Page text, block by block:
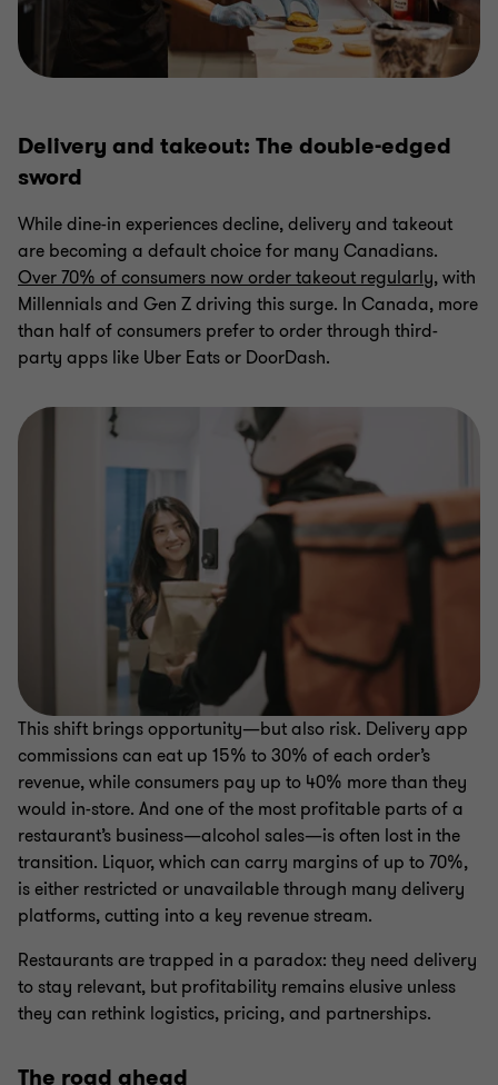
Delivery and takeout: The double-edged
sword
While dine-in experiences decline, delivery and takeout
are becoming a default choice for many Canadians.
Over 70% of consumers now order takeout regularly, with
Millennials and Gen Z driving this surge. In Canada, more
than half of consumers prefer to order through third-
party apps like Uber Eats or DoorDash.
This shift brings opportunity—but also risk. Delivery app
commissions can eat up 15% to 30% of each order’s
revenue, while consumers pay up to 40% more than they
would in-store. And one of the most profitable parts of a
restaurant’s business—alcohol sales—is often lost in the
transition. Liquor, which can carry margins of up to 70%,
is either restricted or unavailable through many delivery
platforms, cutting into a key revenue stream.
Restaurants are trapped in a paradox: they need delivery
to stay relevant, but profitability remains elusive unless
they can rethink logistics, pricing, and partnerships.
The road ahead